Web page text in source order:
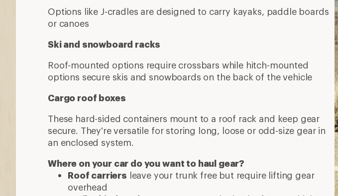
Options like J-cradles are designed to carry kayaks, paddle boards
or canoes
Ski and snowboard racks
Roof-mounted options require crossbars while hitch-mounted
options secure skis and snowboards on the back of the vehicle
Cargo roof boxes
These hard-sided containers mount to a roof rack and keep gear
secure. They're versatile for storing long, loose or odd-size gear in
an enclosed system.
Where on your car do you want to haul gear?
Roof carriers leave your trunk free but require lifting gear
overhead